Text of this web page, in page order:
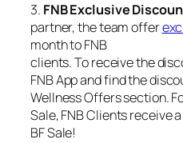
3. FNB Exclusive
partner, the team offer
month to FNB
clients. To receive the
FNB App and find the
Wellness Offers section.
Sale, FNB Clients receive
BF Sale!